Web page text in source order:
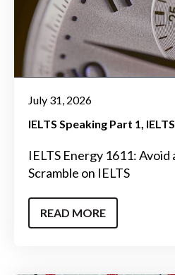
July 31, 2026
IELTS Speaking Part 1
IELTS Energy 1611:
Scramble on IELTS
READ MORE